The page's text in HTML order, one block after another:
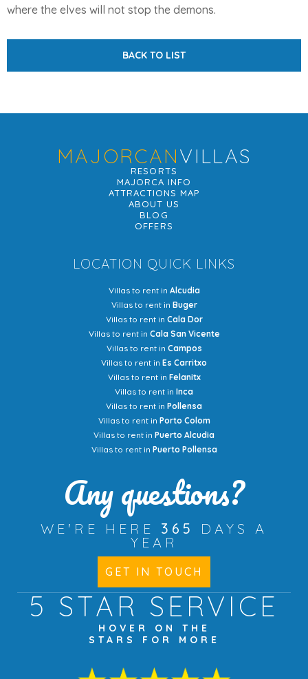
where the elves will not stop the demons.
BACK TO LIST
MAJORCANVILLAS
RESORTS
MAJORCA INFO
ATTRACTIONS MAP
ABOUT US
BLOG
OFFERS
LOCATION QUICK LINKS
Villas to rent in Alcudia
Villas to rent in Buger
Villas to rent in Cala Dor
Villas to rent in Cala San Vicente
Villas to rent in Campos
Villas to rent in Es Carritxo
Villas to rent in Felanitx
Villas to rent in Inca
Villas to rent in Pollensa
Villas to rent in Porto Colom
Villas to rent in Puerto Alcudia
Villas to rent in Puerto Pollensa
Any questions?
WE'RE HERE 365
DAYS A
YEAR
GET IN TOUCH
5 STAR SERVICE
HOVER ON THE
STARS FOR MORE